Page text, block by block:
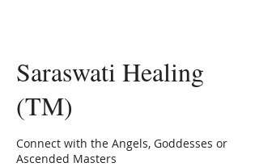
Saraswati Healing
(TM)
Connect with the Angels, Goddesses or
Ascended Masters